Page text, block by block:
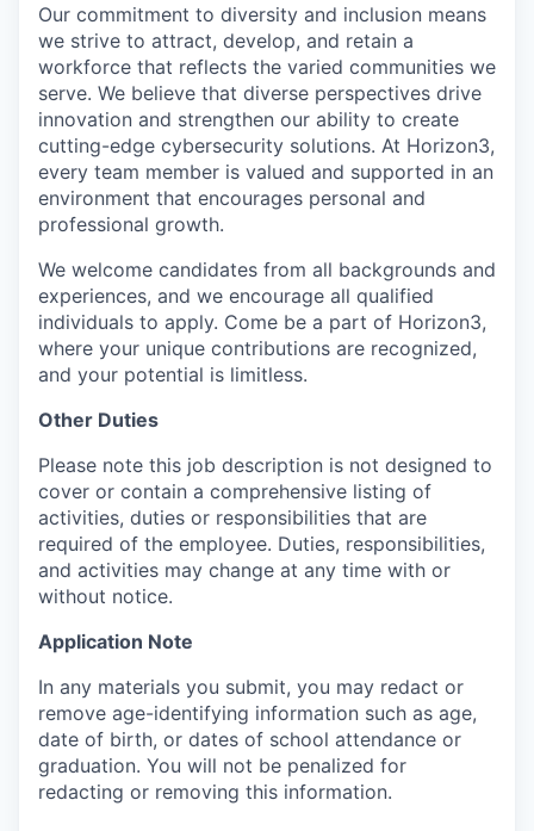
Our commitment to diversity and inclusion means
we strive to attract, develop, and retain a
workforce that reflects the varied communities we
serve. We believe that diverse perspectives drive
innovation and strengthen our ability to create
cutting-edge cybersecurity solutions. At Horizon3,
every team member is valued and supported in an
environment that encourages personal and
professional growth.
We welcome candidates from all backgrounds and
experiences, and we encourage all qualified
individuals to apply. Come be a part of Horizon3,
where your unique contributions are recognized,
and your potential is limitless.
Other Duties
Please note this job description is not designed to
cover or contain a comprehensive listing of
activities, duties or responsibilities that are
required of the employee. Duties, responsibilities,
and activities may change at any time with or
without notice.
Application Note
In any materials you submit, you may redact or
remove age-identifying information such as age,
date of birth, or dates of school attendance or
graduation. You will not be penalized for
redacting or removing this information.